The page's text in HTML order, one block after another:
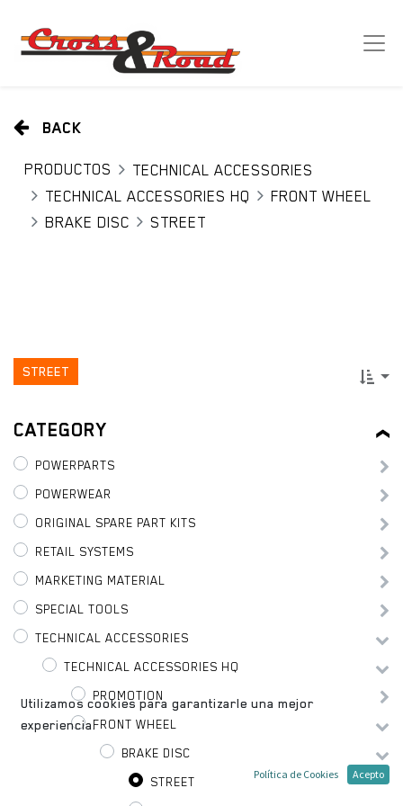
BACK
PRODUCTOS
TECHNICAL ACCESSORIES
TECHNICAL ACCESSORIES HQ
FRONT WHEEL
BRAKE DISC
STREET
STREET
CATEGORY
POWERPARTS
POWERWEAR
ORIGINAL SPARE PART KITS
RETAIL SYSTEMS
MARKETING MATERIAL
SPECIAL TOOLS
TECHNICAL ACCESSORIES
TECHNICAL ACCESSORIES HQ
PROMOTION
FRONT WHEEL
BRAKE DISC
STREET
Utilizamos cookies para garantizarle una mejor
experiencia.
Política de Cookies Acepto